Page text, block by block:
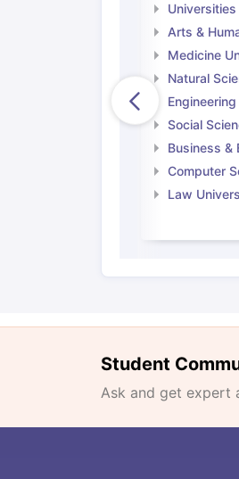
Universities
Arts &
Medicine
Natural
Social
Business &
Computer
Law
Student
Ask and get expert